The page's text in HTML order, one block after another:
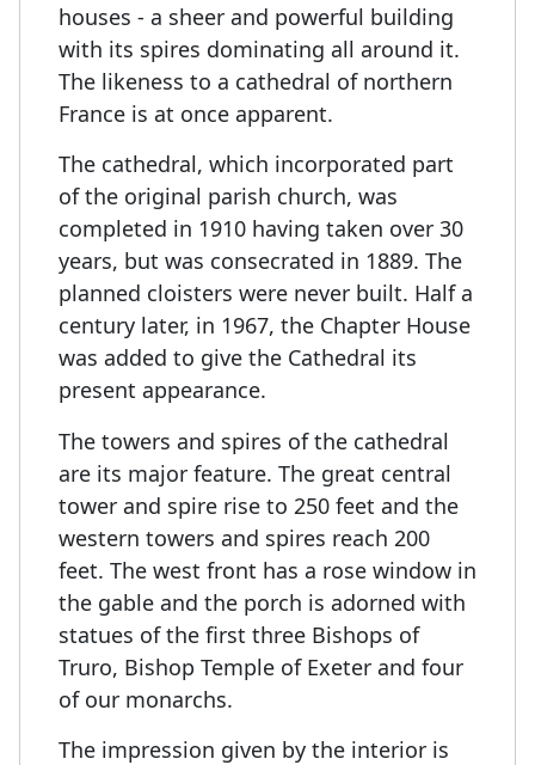
houses - a sheer and powerful building
with its spires dominating all around it.
The likeness to a cathedral of northern
France is at once apparent.
The cathedral, which incorporated part
of the original parish church, was
completed in 1910 having taken over 30
years, but was consecrated in 1889. The
planned cloisters were never built. Half a
century later, in 1967, the Chapter House
was added to give the Cathedral its
present appearance.
The towers and spires of the cathedral
are its major feature. The great central
tower and spire rise to 250 feet and the
western towers and spires reach 200
feet. The west front has a rose window in
the gable and the porch is adorned with
statues of the first three Bishops of
Truro, Bishop Temple of Exeter and four
of our monarchs.
The impression given by the interior is